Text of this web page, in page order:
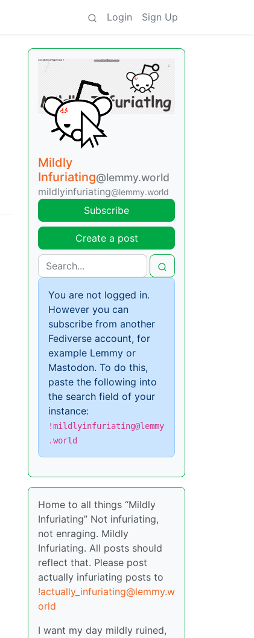
Login Sign Up
Mildly
Infuriating@lemmy.world
mildlyinfuriating@lemmy.world
Subscribe
Create a post
You are not logged in.
However you can
subscribe from another
Fediverse account, for
example Lemmy or
Mastodon. To do this,
paste the following into
the search field of your
instance:
!mildlyinfuriating@lemmy
.world
Home to all things “Mildly
Infuriating” Not infuriating,
not enraging. Mildly
Infuriating. All posts should
reflect that. Please post
actually infuriating posts to
!actually_infuriating@lemmy.w
orld
I want my day mildly ruined,